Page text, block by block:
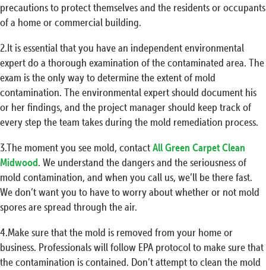
precautions to protect themselves and the residents or occupants
of a home or commercial building.
2.It is essential that you have an independent environmental
expert do a thorough examination of the contaminated area. The
exam is the only way to determine the extent of mold
contamination. The environmental expert should document his
or her findings, and the project manager should keep track of
every step the team takes during the mold remediation process.
3.The moment you see mold, contactAll Green Carpet Clean
Midwood. We understand the dangers and the seriousness of
mold contamination, and when you call us, we’ll be there fast.
We don’t want you to have to worry about whether or not mold
spores are spread through the air.
4.Make sure that the mold is removed from your home or
business. Professionals will follow EPA protocol to make sure that
the contamination is contained. Don’t attempt to clean the mold